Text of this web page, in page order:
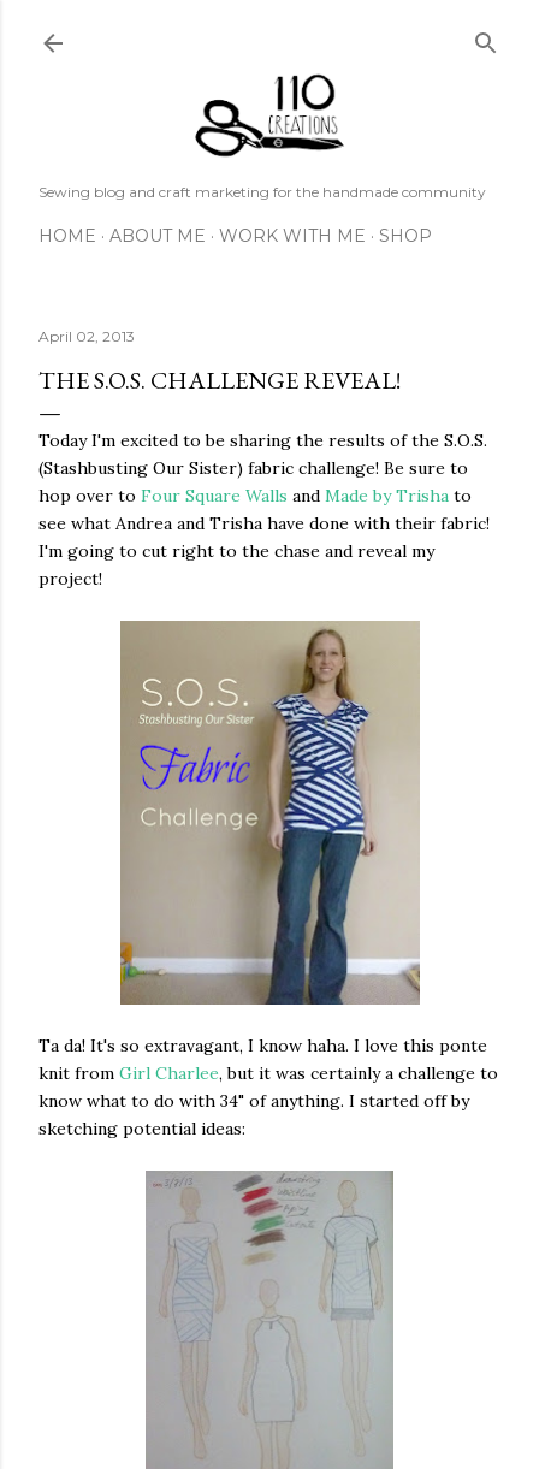
Sewing blog and craft marketing for the handmade community
HOME ABOUT ME WORK WITH ME SHOP
April 02, 2013
THE S.O.S. CHALLENGE REVEAL!
Today I'm excited to be sharing the results of the S.O.S.
(Stashbusting Our Sister) fabric challenge! Be sure to
hop over to Four Square Walls and Made by Trisha to
see what Andrea and Trisha have done with their fabric!
I'm going to cut right to the chase and reveal my
project!
Ta da! It's so extravagant, I know haha. I love this ponte
knit from Girl Charlee, but it was certainly a challenge to
know what to do with 34" of anything. I started off by
sketching potential ideas: